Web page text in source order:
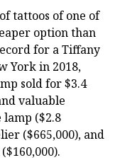
tattoos of one of
option than
for a Tiffany
York in 2018,
sold for $3.4
valuable
($2.8
($665,000), and